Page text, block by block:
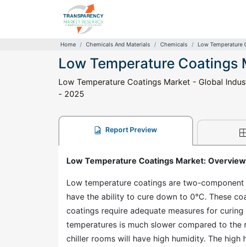
Home Chemicals And Materials Chemicals Low Temperature
Low Temperature Coatings
Low Temperature Coatings Market - Global
- 2025
Report Preview
Low Temperature Coatings Market: Overview
Low temperature coatings are two-
have the ability to cure down to 0°C. These
coatings require adequate measures for
temperatures is much slower compared to
chiller rooms will have high humidity. The